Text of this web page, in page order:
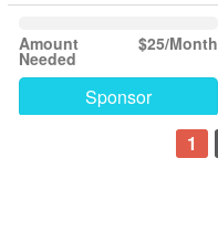
$25/Month
Amount
Needed
Sponsor
1